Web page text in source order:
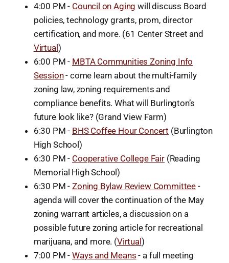
4:00 PM - Council on Aging will discuss Board
policies, technology grants, prom, director
certification, and more. (61 Center Street and
Virtual)
6:00 PM - MBTA Communities Zoning Info
Session- come learn about the multi-family
zoning law, zoning requirements and
compliance benefits. What will Burlington’s
future look like? (Grand View Farm)
6:30 PM - BHS Coffee Hour Concert (Burlington
High School)
6:30 PM - Cooperative College Fair(Reading
Memorial High School)
6:30 PM -Zoning Bylaw Review Committee -
agenda will cover the continuation of the May
zoning warrant articles, a discussion on a
possible future zoning article for recreational
marijuana, and more. (Virtual)
7:00 PM -Ways and Means - a full meeting